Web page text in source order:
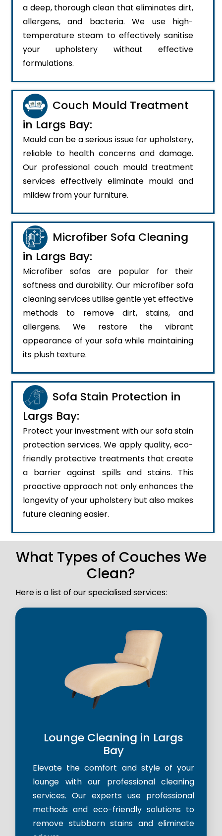
a deep, thorough clean that eliminates dirt,
allergens, and bacteria. We use high-
temperature steam to effectively sanitise
your upholstery without effective
formulations.
Couch Mould Treatment
in Largs Bay:
Mould can be a serious issue for upholstery,
reliable to health concerns and damage.
Our professional couch mould treatment
services effectively eliminate mould and
mildew from your furniture.
Microfiber Sofa Cleaning
in Largs Bay:
Microfiber sofas are popular for their
softness and durability. Our microfiber sofa
cleaning services utilise gentle yet effective
methods to remove dirt, stains, and
allergens. We restore the vibrant
appearance of your sofa while maintaining
its plush texture.
Sofa Stain Protection in
Largs Bay:
Protect your investment with our sofa stain
protection services. We apply quality, eco-
friendly protective treatments that create
a barrier against spills and stains. This
proactive approach not only enhances the
longevity of your upholstery but also makes
future cleaning easier.
What Types of Couches We
Clean?
Here is a list of our specialised services:
Lounge Cleaning in Largs
Bay
Elevate the comfort and style of your
lounge with our professional cleaning
services. Our experts use professional
methods and eco-friendly solutions to
remove stubborn stains and eliminate